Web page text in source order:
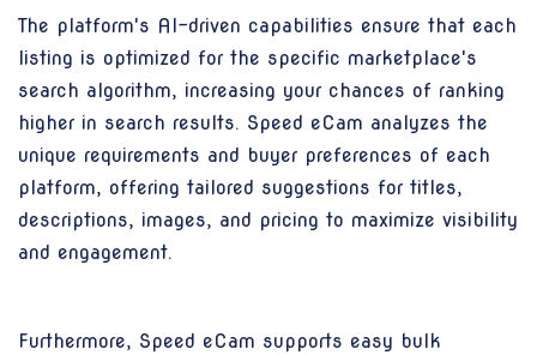
The platform's AI-driven capabilities ensure that each
listing is optimized for the specific marketplace's
search algorithm, increasing your chances of ranking
higher in search results. Speed eCam analyzes the
unique requirements and buyer preferences of each
platform, offering tailored suggestions for titles,
descriptions, images, and pricing to maximize visibility
and engagement.
Furthermore, Speed eCam supports easy bulk